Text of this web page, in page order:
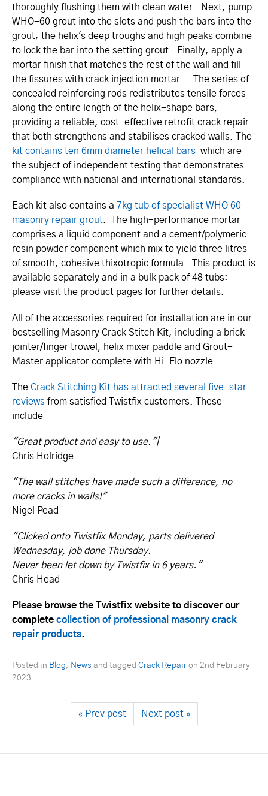
thoroughly flushing them with clean water. Next, pump
WHO-60 grout into the slots and push the bars into the
grout; the helix's deep troughs and high peaks combine
to lock the bar into the setting grout. Finally, apply a
mortar finish that matches the rest of the wall and fill
the fissures with crack injection mortar. The series of
concealed reinforcing rods redis­tri­butes tensile forces
along the entire length of the helix-shape bars,
providing a reliable, cost-effective retrofit crack repair
that both strengthens and stabilises cracked walls. The
kit contains ten 6mm diameter helical bars which are
the subject of independent testing that demonstrates
compliance with national and international standards.
Each kit also contains a 7kg tub of specialist WHO 60
masonry repair grout. The high-performance mortar
comprises a liquid component and a cement/­­polymeric
resin powder component which mix to yield three litres
of smooth, cohesive thixotropic formula. This product is
available separately and in a bulk pack of 48 tubs:
please visit the product pages for further details.
All of the accessories required for installation are in our
bestselling Masonry Crack Stitch Kit, including a brick
jointer/­finger trowel, helix mixer paddle and Grout-
Master applicator complete with Hi-Flo nozzle.
The Crack Stitching Kit has attracted several five-star
reviews from satisfied Twistfix customers. These
include:
"Great product and easy to use."|
Chris Holridge
"The wall stitches have made such a difference, no
more cracks in walls!"
Nigel Pead
"Clicked onto Twistfix Monday, parts delivered
Wednesday, job done Thursday.
Never been let down by Twistfix in 6 years."
Chris Head
Please browse the Twistfix website to discover our
complete collection of professional masonry crack
repair products.
Posted in Blog, News and tagged Crack Repair on 2nd February
2023
« Prev post Next post »